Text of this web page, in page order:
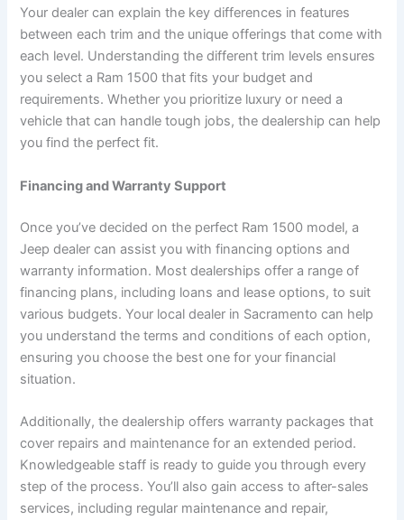
Your dealer can explain the key differences in features
between each trim and the unique offerings that come with
each level. Understanding the different trim levels ensures
you select a Ram 1500 that fits your budget and
requirements. Whether you prioritize luxury or need a
vehicle that can handle tough jobs, the dealership can help
you find the perfect fit.
Financing and Warranty Support
Once you’ve decided on the perfect Ram 1500 model, a
Jeep dealer can assist you with financing options and
warranty information. Most dealerships offer a range of
financing plans, including loans and lease options, to suit
various budgets. Your local dealer in Sacramento can help
you understand the terms and conditions of each option,
ensuring you choose the best one for your financial
situation.
Additionally, the dealership offers warranty packages that
cover repairs and maintenance for an extended period.
Knowledgeable staff is ready to guide you through every
step of the process. You’ll also gain access to after-sales
services, including regular maintenance and repair,